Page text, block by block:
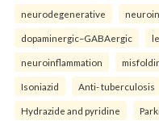
neurodegenerative
dopaminergic–GABAergic
neuroinflammation
Isoniazid Anti- tuberculosis
Hydrazide and pyridine